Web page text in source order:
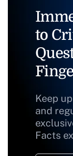
to
Keep
and
Facts